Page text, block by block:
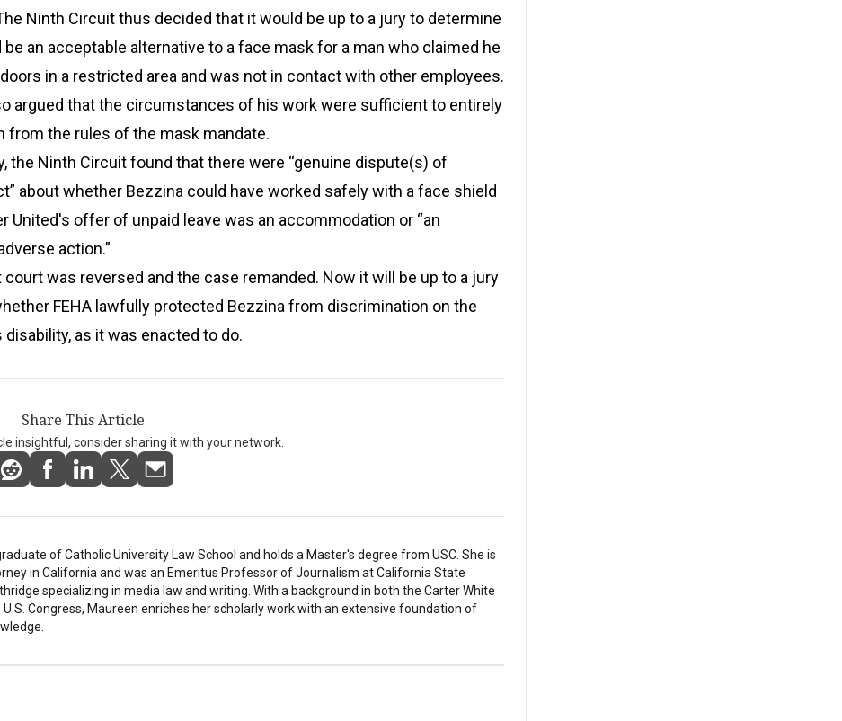
Ninth Circuit thus decided that it would be up to a jury to determine
an acceptable alternative to a face mask for a man who claimed he
in a restricted area and was not in contact with other employees.
argued that the circumstances of his work were sufficient to entirely
from the rules of the mask mandate.
the Ninth Circuit found that there were “genuine dispute(s) of
about whether Bezzina could have worked safely with a face shield
United's offer of unpaid leave was an accommodation or “an
action.”
was reversed and the case remanded. Now it will be up to a jury
FEHA lawfully protected Bezzina from discrimination on the
disability, as it was enacted to do.
Share This Article
insightful, consider sharing it with your network.
of Catholic University Law School and holds a Master's degree from USC. She is
in California and was an Emeritus Professor of Journalism at California State
specializing in media law and writing. With a background in both the Carter White
U.S. Congress, Maureen enriches her scholarly work with an extensive foundation of